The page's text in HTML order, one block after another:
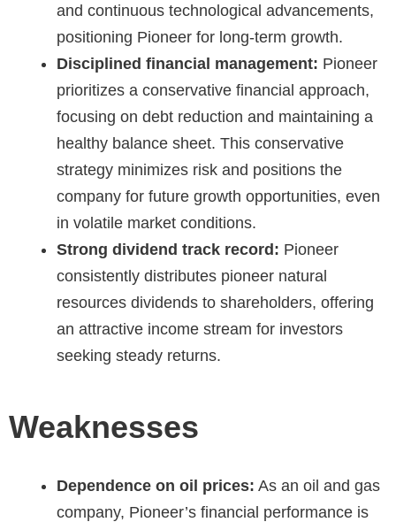
and continuous technological advancements,
positioning Pioneer for long-term growth.
Disciplined financial management: Pioneer
prioritizes a conservative financial approach,
focusing on debt reduction and maintaining a
healthy balance sheet. This conservative
strategy minimizes risk and positions the
company for future growth opportunities, even
in volatile market conditions.
Strong dividend track record: Pioneer
consistently distributes pioneer natural
resources dividends to shareholders, offering
an attractive income stream for investors
seeking steady returns.
Weaknesses
Dependence on oil prices: As an oil and gas
company, Pioneer’s financial performance is